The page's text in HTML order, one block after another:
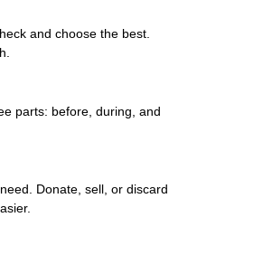
and choose the best.
parts: before, during, and
Donate, sell, or discard